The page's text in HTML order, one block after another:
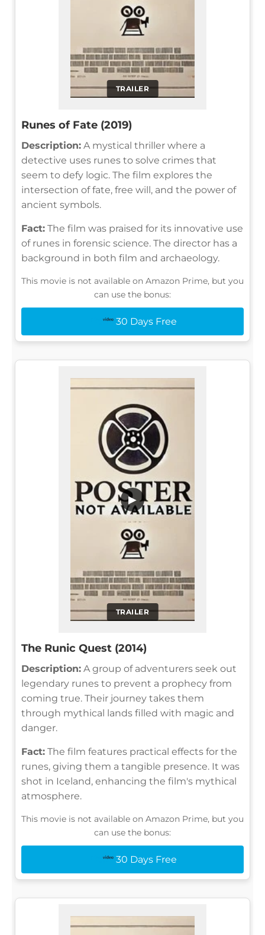
TRAILER
Runes of Fate (2019)
Description: A mystical thriller where a
detective uses runes to solve crimes that
seem to defy logic. The film explores the
intersection of fate, free will, and the power of
ancient symbols.
Fact: The film was praised for its innovative use
of runes in forensic science. The director has a
background in both film and archaeology.
This movie is not available on Amazon Prime, but you
can use the bonus:
30 Days Free
TRAILER
▶
The Runic Quest (2014)
Description: A group of adventurers seek out
legendary runes to prevent a prophecy from
coming true. Their journey takes them
through mythical lands filled with magic and
danger.
Fact: The film features practical effects for the
runes, giving them a tangible presence. It was
shot in Iceland, enhancing the film's mythical
atmosphere.
This movie is not available on Amazon Prime, but you
can use the bonus:
30 Days Free